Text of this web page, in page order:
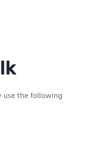
use the following